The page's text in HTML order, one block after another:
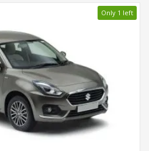
Only 1 left